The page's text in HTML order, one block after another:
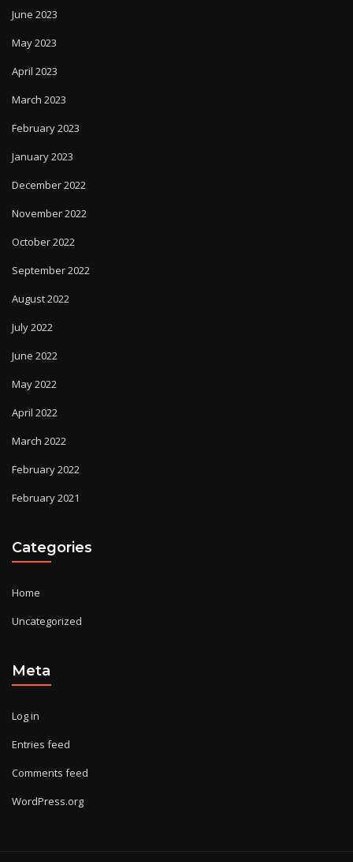
June 2023
May 2023
April 2023
March 2023
February 2023
January 2023
December 2022
November 2022
October 2022
September 2022
August 2022
July 2022
June 2022
May 2022
April 2022
March 2022
February 2022
February 2021
Categories
Home
Uncategorized
Meta
Log in
Entries feed
Comments feed
WordPress.org